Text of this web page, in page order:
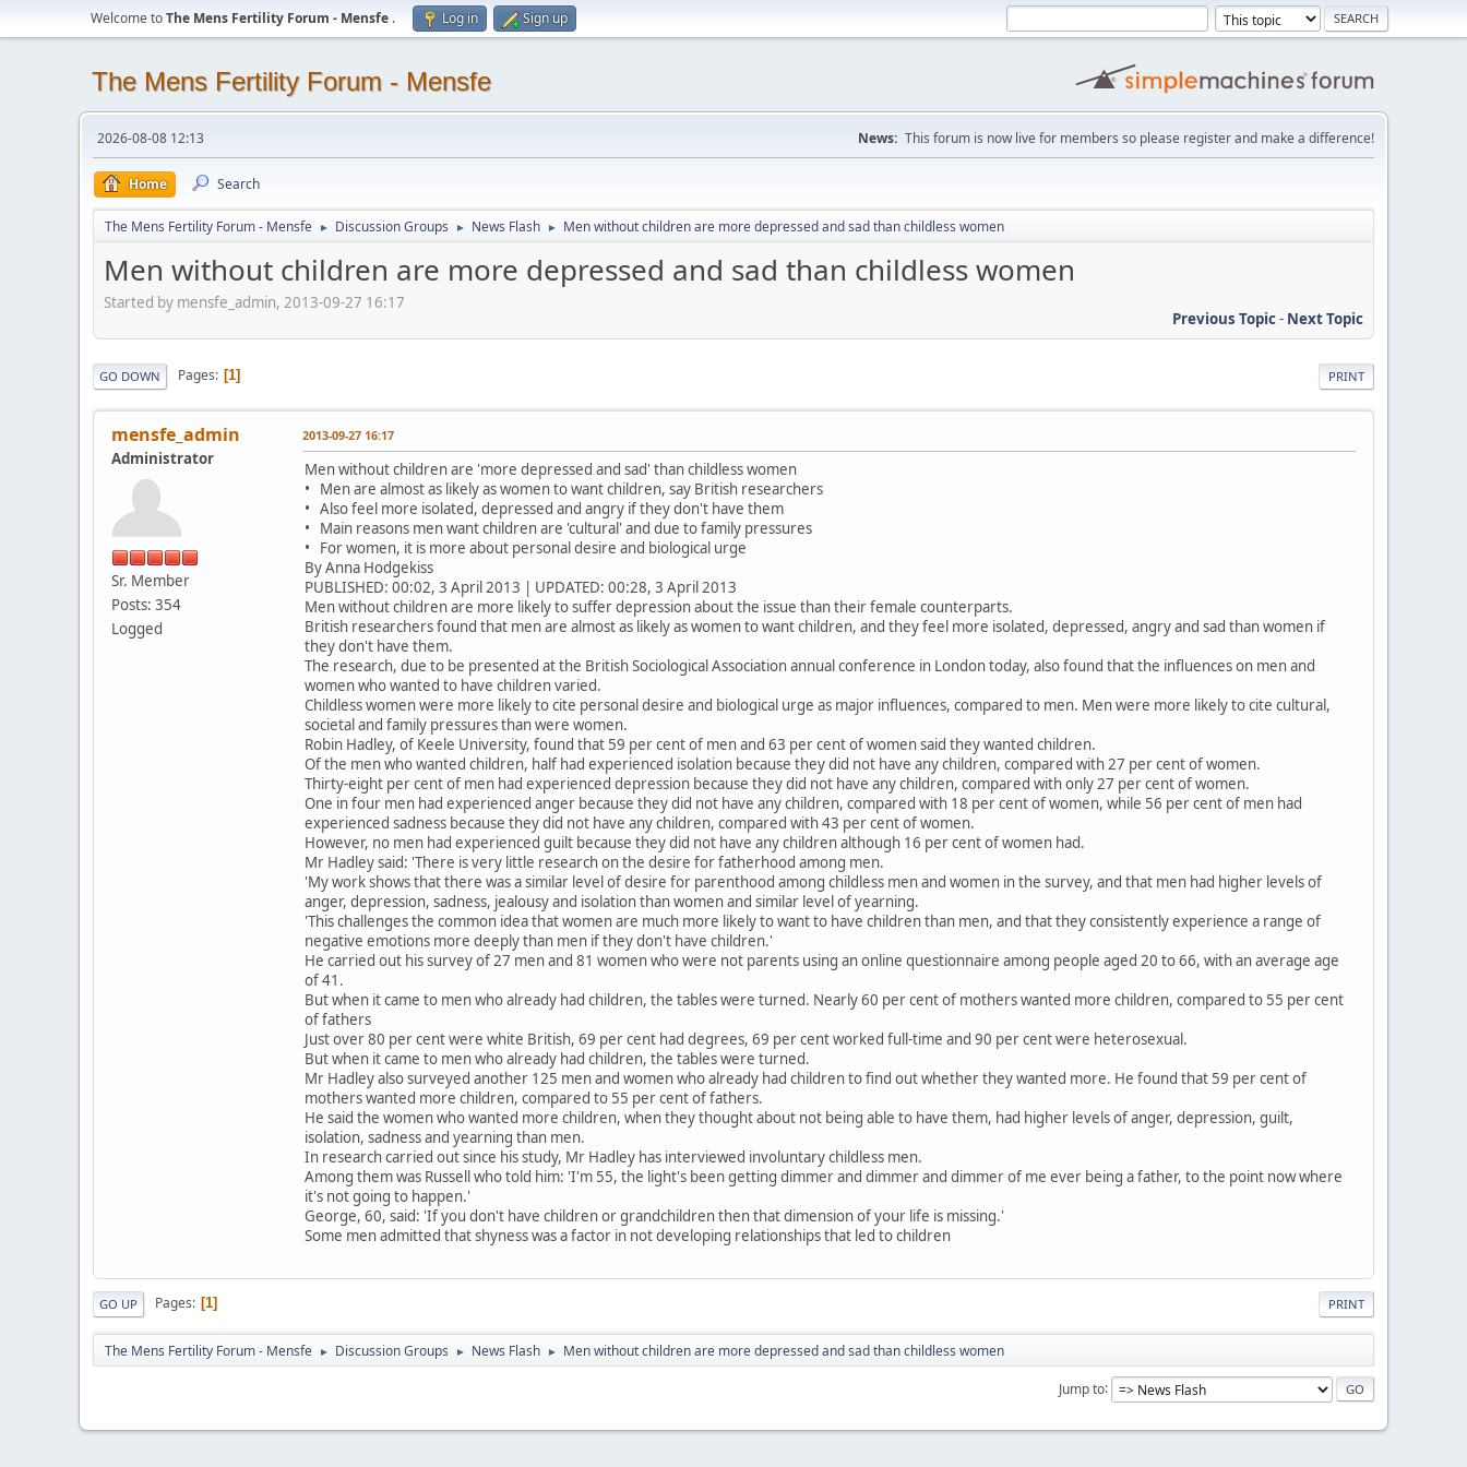
Welcome toThe Mens Fertility Forum - Mensfe . Log in Sign up
The Mens Fertility Forum - Mensfe
2026-08-08 12:13 News: This forum is now live for members so please register and make a difference!
Home Search
The Mens Fertility Forum - Mensfe ► Discussion Groups ► News Flash ► Men without children are more depressed and sad than childless women
Men without children are more depressed and sad than childless women
Started by mensfe_admin, 2013-09-27 16:17
Previous Topic- Next Topic
PRINT
GO DOWN Pages 1
mensfe_admin
Administrator
Sr. Member
Posts: 354
Logged
2013-09-27 16:17
Men without children are 'more depressed and sad' than childless women
• Men are almost as likely as women to want children, say British researchers
• Also feel more isolated, depressed and angry if they don't have them
• Main reasons men want children are 'cultural' and due to family pressures
• For women, it is more about personal desire and biological urge
By Anna Hodgekiss
PUBLISHED: 00:02, 3 April 2013 | UPDATED: 00:28, 3 April 2013
Men without children are more likely to suffer depression about the issue than their female counterparts.
British researchers found that men are almost as likely as women to want children, and they feel more isolated, depressed, angry and sad than women if
they don't have them.
The research, due to be presented at the British Sociological Association annual conference in London today, also found that the influences on men and
women who wanted to have children varied.
Childless women were more likely to cite personal desire and biological urge as major influences, compared to men. Men were more likely to cite cultural,
societal and family pressures than were women.
Robin Hadley, of Keele University, found that 59 per cent of men and 63 per cent of women said they wanted children.
Of the men who wanted children, half had experienced isolation because they did not have any children, compared with 27 per cent of women.
Thirty-eight per cent of men had experienced depression because they did not have any children, compared with only 27 per cent of women.
One in four men had experienced anger because they did not have any children, compared with 18 per cent of women, while 56 per cent of men had
experienced sadness because they did not have any children, compared with 43 per cent of women.
However, no men had experienced guilt because they did not have any children although 16 per cent of women had.
Mr Hadley said: 'There is very little research on the desire for fatherhood among men.
'My work shows that there was a similar level of desire for parenthood among childless men and women in the survey, and that men had higher levels of
anger, depression, sadness, jealousy and isolation than women and similar level of yearning.
'This challenges the common idea that women are much more likely to want to have children than men, and that they consistently experience a range of
negative emotions more deeply than men if they don't have children.'
He carried out his survey of 27 men and 81 women who were not parents using an online questionnaire among people aged 20 to 66, with an average age
of 41.
But when it came to men who already had children, the tables were turned. Nearly 60 per cent of mothers wanted more children, compared to 55 per cent
of fathers
Just over 80 per cent were white British, 69 per cent had degrees, 69 per cent worked full-time and 90 per cent were heterosexual.
But when it came to men who already had children, the tables were turned.
Mr Hadley also surveyed another 125 men and women who already had children to find out whether they wanted more. He found that 59 per cent of
mothers wanted more children, compared to 55 per cent of fathers.
He said the women who wanted more children, when they thought about not being able to have them, had higher levels of anger, depression, guilt,
isolation, sadness and yearning than men.
In research carried out since his study, Mr Hadley has interviewed involuntary childless men.
Among them was Russell who told him: 'I'm 55, the light's been getting dimmer and dimmer and dimmer of me ever being a father, to the point now where
it's not going to happen.'
George, 60, said: 'If you don't have children or grandchildren then that dimension of your life is missing.'
Some men admitted that shyness was a factor in not developing relationships that led to children
PRINT
GO UP Pages 1
The Mens Fertility Forum - Mensfe ► Discussion Groups ► News Flash ► Men without children are more depressed and sad than childless women
Jump to